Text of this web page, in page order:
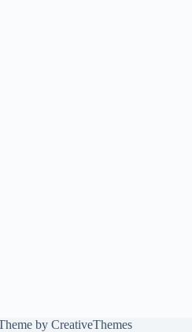
by CreativeThemes